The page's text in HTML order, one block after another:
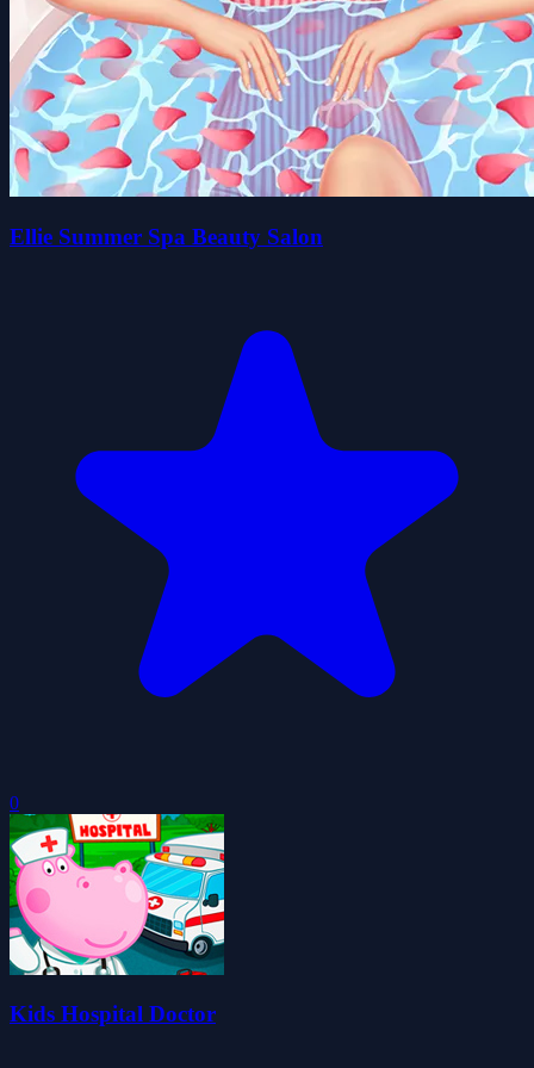
Ellie Summer Spa Beauty Salon
0
Kids Hospital Doctor